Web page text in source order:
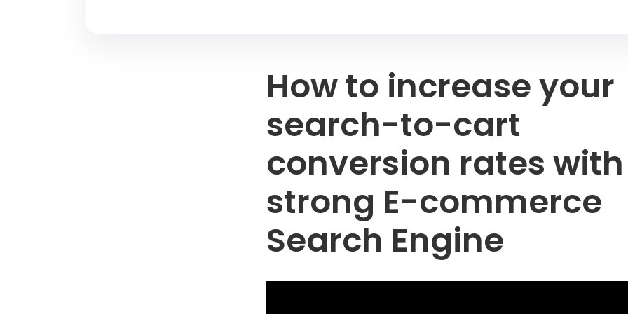
How to increase your
search-to-cart
conversion rates
strong E-commerce
Search Engine